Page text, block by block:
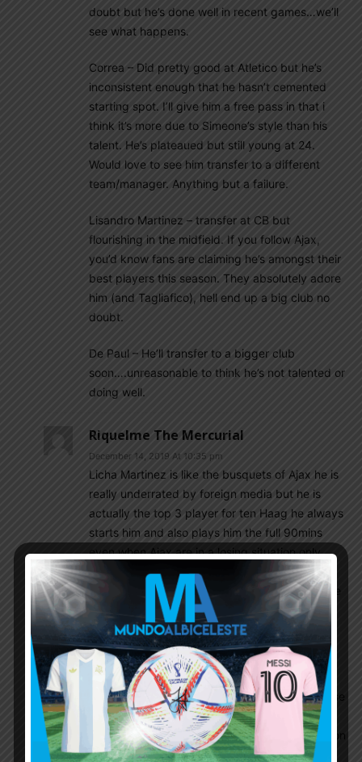
doubt but he’s done well in recent games…we’ll
see what happens.
Correa – Did pretty good at Atletico but he’s
inconsistent enough that he hasn’t cemented
starting spot. I’ll give him a free pass in that i
think it’s more due to Simeone’s style than his
talent. He’s plateaued but still young at 24.
Would love to see him transfer to a different
team/manager. Anything but a failure.
Lisandro Martinez – transfer at CB but
flourishing in the midfield. If you follow Ajax,
you’d know fans are claiming he’s amongst their
best players this season. They absolutely adore
him (and Tagliafico), hell end up a big club no
doubt.
De Paul – He’ll transfer to a bigger club
soon….unreasonable to think he’s not talented or
doing well.
Riquelme The Mercurial
December 14, 2019 At 10:35 pm
Licha Martinez is like the busquets of Ajax he is
really underrated by foreign media but he is
actually the top 3 player for ten Haag he always
starts him and also plays him the full 90mins
even when Ajax are in a losing situation.only
tadic n blind are considered more important as
they are the expieienced players who guide the
Canadienroyal December 15, 2019 At 8:05 am
Well said for those players. But I think Lo Celso
should stay. Actually it seems to me Mou will use
him as right attacking midfielder, he will be in
competition with Lucas in this position and if Son
is off, I guess Lucas will play at the left and